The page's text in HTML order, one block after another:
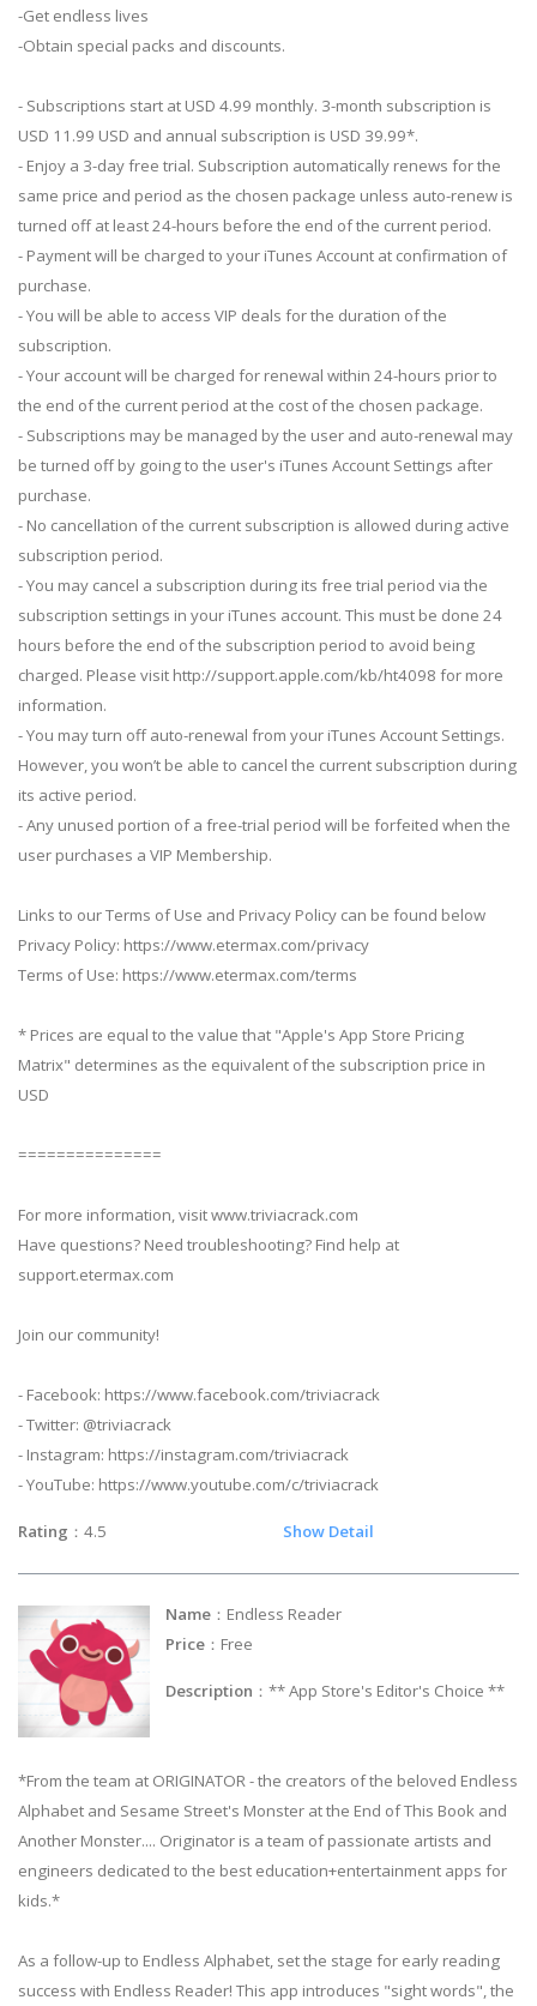
-Get endless lives
-Obtain special packs and discounts.
- Subscriptions start at USD 4.99 monthly. 3-month subscription is
USD 11.99 USD and annual subscription is USD 39.99*.
- Enjoy a 3-day free trial. Subscription automatically renews for the
same price and period as the chosen package unless auto-renew is
turned off at least 24-hours before the end of the current period.
- Payment will be charged to your iTunes Account at confirmation of
purchase.
- You will be able to access VIP deals for the duration of the
subscription.
- Your account will be charged for renewal within 24-hours prior to
the end of the current period at the cost of the chosen package.
- Subscriptions may be managed by the user and auto-renewal may
be turned off by going to the user's iTunes Account Settings after
purchase.
- No cancellation of the current subscription is allowed during active
subscription period.
- You may cancel a subscription during its free trial period via the
subscription settings in your iTunes account. This must be done 24
hours before the end of the subscription period to avoid being
charged. Please visit http://support.apple.com/kb/ht4098 for more
information.
- You may turn off auto-renewal from your iTunes Account Settings.
However, you won’t be able to cancel the current subscription during
its active period.
- Any unused portion of a free-trial period will be forfeited when the
user purchases a VIP Membership.
Links to our Terms of Use and Privacy Policy can be found below
Privacy Policy: https://www.etermax.com/privacy
Terms of Use: https://www.etermax.com/terms
* Prices are equal to the value that "Apple's App Store Pricing
Matrix" determines as the equivalent of the subscription price in
USD
===============
For more information, visit www.triviacrack.com
Have questions? Need troubleshooting? Find help at
support.etermax.com
Join our community!
- Facebook: https://www.facebook.com/triviacrack
- Twitter: @triviacrack
- Instagram: https://instagram.com/triviacrack
- YouTube: https://www.youtube.com/c/triviacrack
Rating ：4.5 Show Detail
Name ：Endless Reader
Price ：Free
Description ：** App Store's Editor's Choice **
*From the team at ORIGINATOR - the creators of the beloved Endless
Alphabet and Sesame Street's Monster at the End of This Book and
Another Monster.... Originator is a team of passionate artists and
engineers dedicated to the best education+entertainment apps for
kids.*
As a follow-up to Endless Alphabet, set the stage for early reading
success with Endless Reader! This app introduces "sight words", the